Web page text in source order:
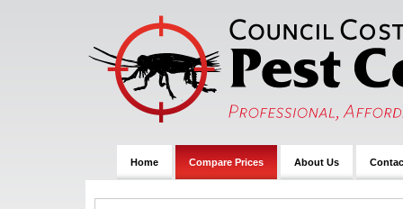
Home Compare Prices About Us